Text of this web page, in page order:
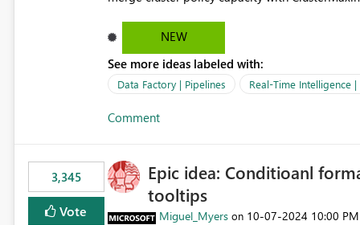
activities in the eventhouse. And running
processing). Also see this isssue: Re: Fabric Eventhouse: Capacity policy for .ingest... - Microsoft Fabric
Community
NEW
See more ideas labeled with:
Data Factory | Pipelines Real-Time Intelligence |
Comment
3,345
Vote
Epic idea: Conditioanl
tooltips
Miguel_Myers on ‎10-07-2024 10:00 PM